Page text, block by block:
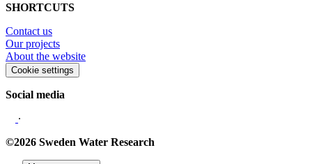
SHORTCUTS
Contact us
Our projects
About the website
Cookie settings
Social media
∙
©2026 Sweden Water Research